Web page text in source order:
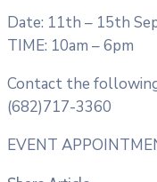
Date: 11th – 15th
TIME: 10am – 6pm
Contact the
(682)717-3360
EVENT